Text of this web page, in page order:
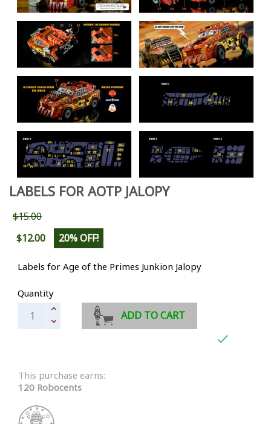
LABELS FOR AOTP JALOPY
$15.00
$12.00
20% OFF!
Labels for Age of the Primes Junkion Jalopy
Quantity
ADD TO CART

This purchase earns:
120 Robocents